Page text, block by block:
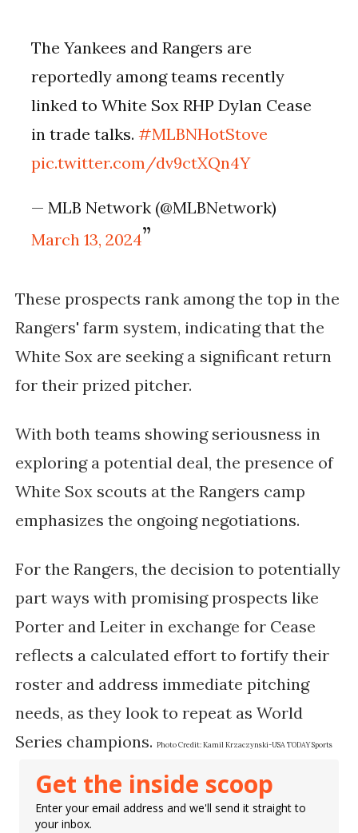
The Yankees and Rangers are
reportedly among teams recently
linked to White Sox RHP Dylan Cease
in trade talks.#MLBNHotStove
pic.twitter.com/dv9ctXQn4Y
— MLB Network (@MLBNetwork)
March 13, 2024
These prospects rank among the top in the
Rangers' farm system, indicating that the
White Sox are seeking a significant return
for their prized pitcher.
With both teams showing seriousness in
exploring a potential deal, the presence of
White Sox scouts at the Rangers camp
emphasizes the ongoing negotiations.
For the Rangers, the decision to potentially
part ways with promising prospects like
Porter and Leiter in exchange for Cease
reflects a calculated effort to fortify their
roster and address immediate pitching
needs, as they look to repeat as World
Series champions. Photo Credit:Kamil Krzaczynski-USA TODAY Sports
Get the inside scoop
Enter your email address and we'll send it straight to
your inbox.